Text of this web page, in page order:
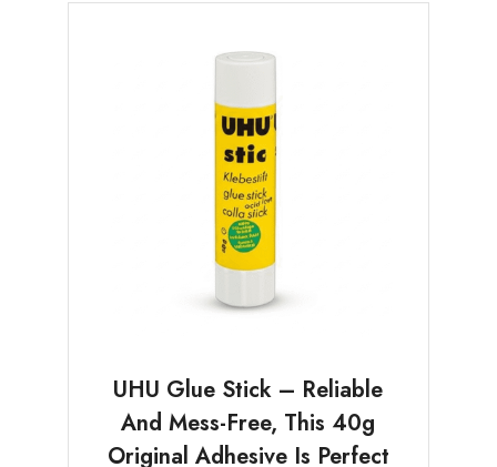
UHU Glue Stick – Reliable
And Mess-Free, This 40g
Original Adhesive Is Perfect